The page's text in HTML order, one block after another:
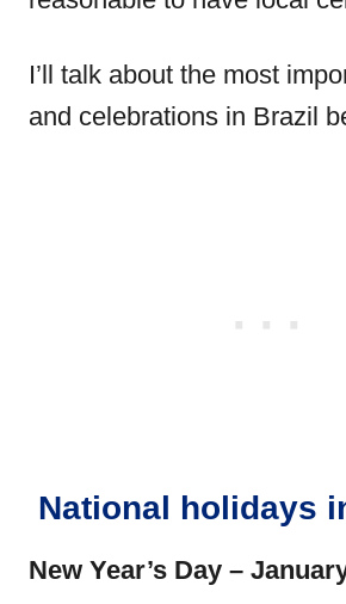
I’ll talk about the most
and celebrations in Brazil
National holidays
New Year’s Day –